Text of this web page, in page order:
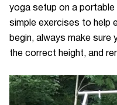
yoga setup on a
simple exercises to
begin, always make sure
the correct height, and